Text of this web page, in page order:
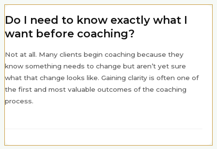
Do I need to know exactly what I
want before coaching?
Not at all. Many clients begin coaching because they
know something needs to change but aren’t yet sure
what that change looks like. Gaining clarity is often one of
the first and most valuable outcomes of the coaching
process.